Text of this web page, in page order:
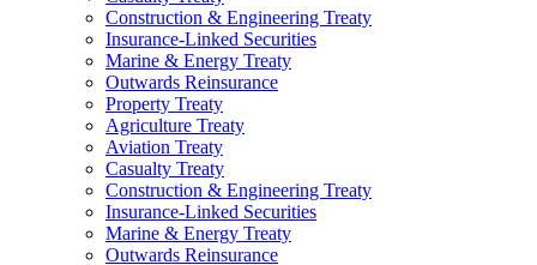
Construction & Engineering Treaty
Insurance-Linked Securities
Marine & Energy Treaty
Outwards Reinsurance
Property Treaty
Agriculture Treaty
Aviation Treaty
Casualty Treaty
Construction & Engineering Treaty
Insurance-Linked Securities
Marine & Energy Treaty
Outwards Reinsurance